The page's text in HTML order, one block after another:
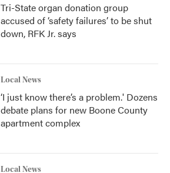
Tri-State organ donation group
accused of ‘safety failures’ to be shut
down, RFK Jr. says
Local News
‘I just know there’s a problem.' Dozens
debate plans for new Boone County
apartment complex
Local News